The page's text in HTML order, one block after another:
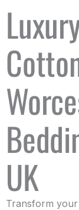
UK
Transform